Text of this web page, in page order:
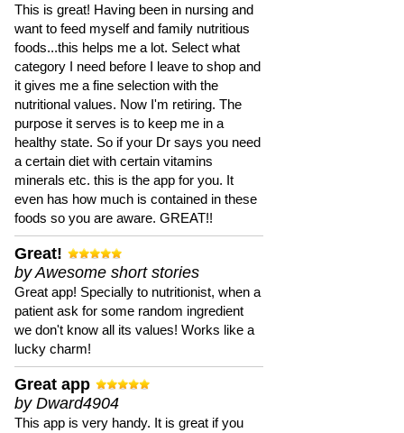
This is great! Having been in nursing and
want to feed myself and family nutritious
foods...this helps me a lot. Select what
category I need before I leave to shop and
it gives me a fine selection with the
nutritional values. Now I'm retiring. The
purpose it serves is to keep me in a
healthy state. So if your Dr says you need
a certain diet with certain vitamins
minerals etc. this is the app for you. It
even has how much is contained in these
foods so you are aware. GREAT!!
Great!
by Awesome short stories
Great app! Specially to nutritionist, when a
patient ask for some random ingredient
we don't know all its values! Works like a
lucky charm!
Great app
by Dward4904
This app is very handy. It is great if you